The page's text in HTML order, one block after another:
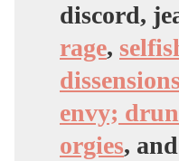
discord,
rage,
dissensions
envy;
orgies,